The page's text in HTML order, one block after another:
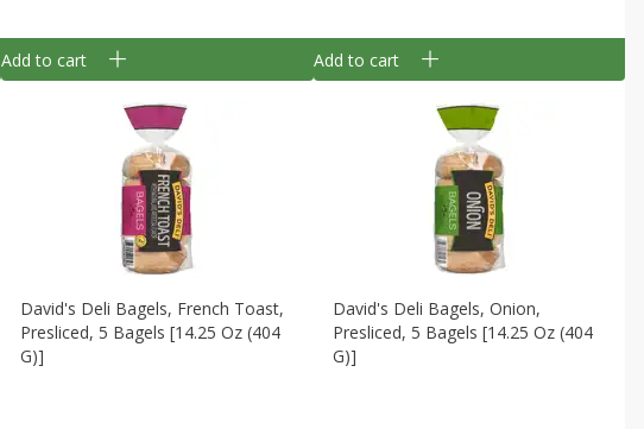
Add to cart Add to cart
David's Deli Bagels, French Toast,
Presliced, 5 Bagels [14.25 Oz (404
G)]
David's Deli Bagels, Onion,
Presliced, 5 Bagels [14.25 Oz (404
G)]